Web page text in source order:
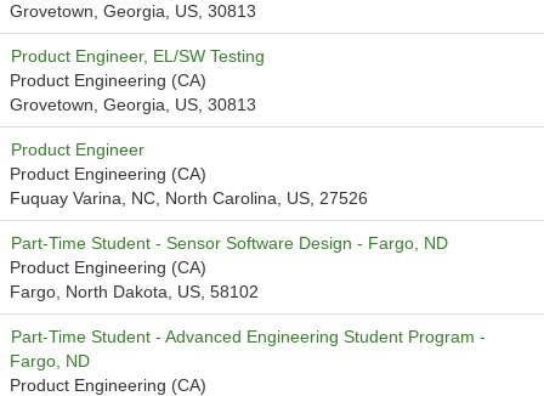
Grovetown, Georgia, US, 30813
Product Engineer, EL/SW Testing
Product Engineering (CA)
Grovetown, Georgia, US, 30813
Product Engineer
Product Engineering (CA)
Fuquay Varina, NC, North Carolina, US, 27526
Part-Time Student - Sensor Software Design - Fargo, ND
Product Engineering (CA)
Fargo, North Dakota, US, 58102
Part-Time Student - Advanced Engineering Student Program -
Fargo, ND
Product Engineering (CA)